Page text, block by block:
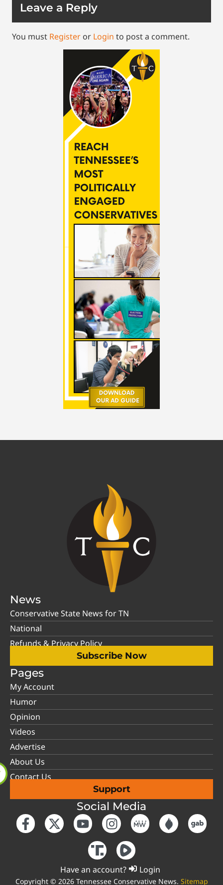
Leave a Reply
You must Register or Login to post a comment.
News
Conservative State News for TN
National
Refunds & Privacy Policy
Subscribe Now
Pages
My Account
Humor
Opinion
Videos
Advertise
About Us
Contact Us
Support
Social Media
Have an account? Login
Copyright © 2026 Tennessee Conservative News. Sitemap